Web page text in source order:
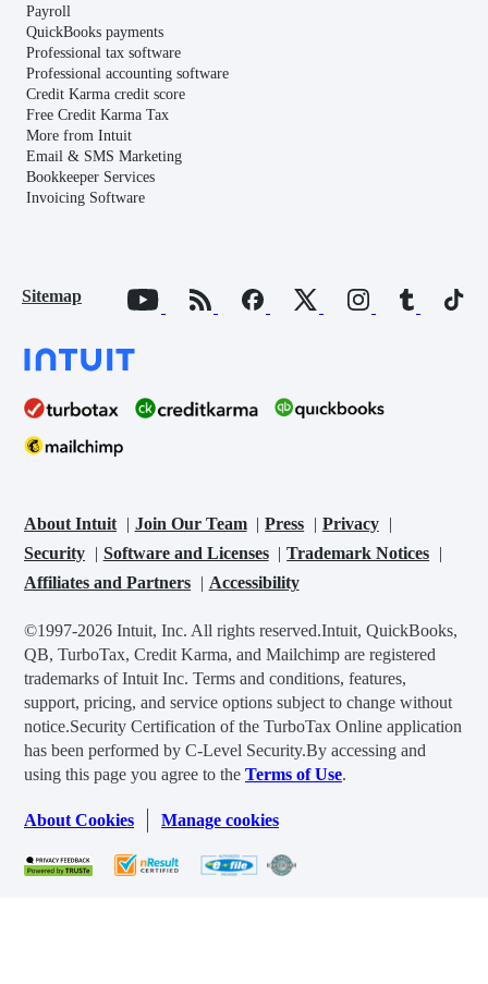
Payroll
QuickBooks payments
Professional tax software
Professional accounting software
Credit Karma credit score
Free Credit Karma Tax
More from Intuit
Email & SMS Marketing
Bookkeeper Services
Invoicing Software
Sitemap
About Intuit Join Our Team Press
Privacy
Security
Software and Licenses
Trademark Notices
Affiliates and Partners
Accessibility
©1997-2026 Intuit, Inc. All rights reserved.Intuit, QuickBooks,
QB, TurboTax, Credit Karma, and Mailchimp are registered
trademarks of Intuit Inc. Terms and conditions, features,
support, pricing, and service options subject to change without
notice.Security Certification of the TurboTax Online application
has been performed by C-Level Security.By accessing and
using this page you agree to the Terms of Use.
About Cookies Manage cookies